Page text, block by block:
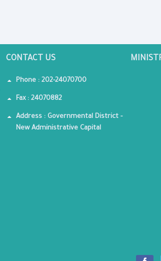
CONTACT US
Phone : 202-24070700
Fax : 24070882
Address : Governmental District -
New Administrative Capital